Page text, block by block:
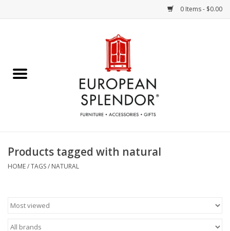
0 Items - $0.00
Chocolates & Candies
Accessories & Gifts
Art / Wall Decor
Products tagged with natural
HOME/TAGS/ NATURAL